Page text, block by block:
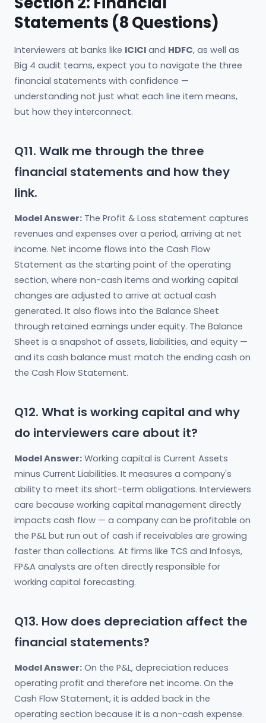
Statements (8 Questions)
Interviewers at banks like ICICI and HDFC, as well as
Big 4 audit teams, expect you to navigate the three
financial statements with confidence —
understanding not just what each line item means,
but how they interconnect.
Q11. Walk me through the three
financial statements and how they
link.
Model Answer: The Profit & Loss statement captures
revenues and expenses over a period, arriving at net
income. Net income flows into the Cash Flow
Statement as the starting point of the operating
section, where non-cash items and working capital
changes are adjusted to arrive at actual cash
generated. It also flows into the Balance Sheet
through retained earnings under equity. The Balance
Sheet is a snapshot of assets, liabilities, and equity —
and its cash balance must match the ending cash on
the Cash Flow Statement.
Q12. What is working capital and why
do interviewers care about it?
Model Answer: Working capital is Current Assets
minus Current Liabilities. It measures a company's
ability to meet its short-term obligations. Interviewers
care because working capital management directly
impacts cash flow — a company can be profitable on
the P&L but run out of cash if receivables are growing
faster than collections. At firms like TCS and Infosys,
FP&A analysts are often directly responsible for
working capital forecasting.
Q13. How does depreciation affect the
financial statements?
Model Answer: On the P&L, depreciation reduces
operating profit and therefore net income. On the
Cash Flow Statement, it is added back in the
operating section because it is a non-cash expense.